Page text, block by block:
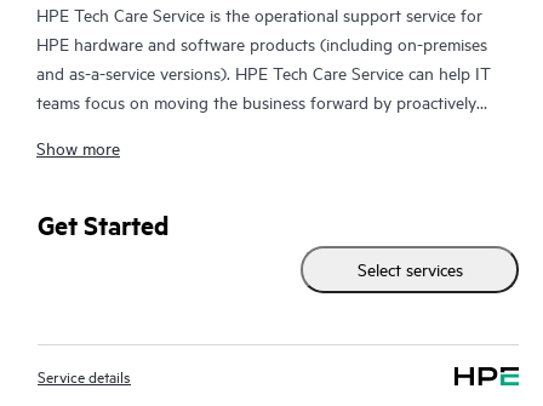
HPE Tech Care Service is the operational support service for
HPE hardware and software products (including on-premises
and as-a-service versions). HPE Tech Care Service can help IT
teams focus on moving the business forward by proactively
focusing on reactive issues.
HPE Tech Care Service enables direct access to product-specific
specialists and provides general technical guidance to help
Customers not only reduce risk but also find ways to do things
real-time chat facility, automated incident logging, and HPE
moderated forums with defined response times. Customers
Show more
Get Started
Select services
Service details